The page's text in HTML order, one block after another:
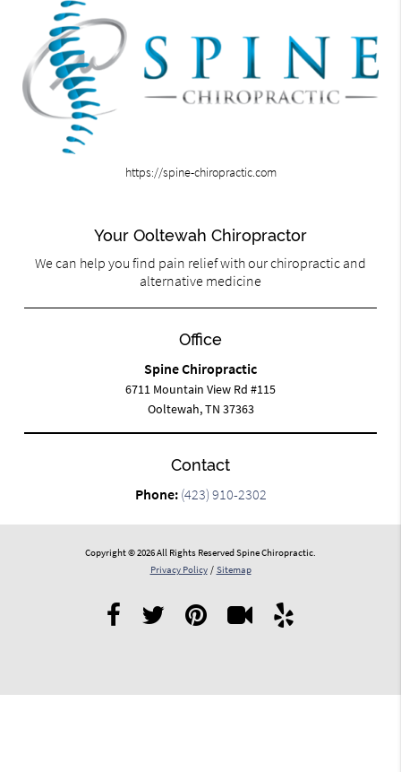
https://spine-chiropractic.com
Your Ooltewah Chiropractor
We can help you find pain relief with our chiropractic and
alternative medicine
Office
Spine Chiropractic
6711 Mountain View Rd #115
Ooltewah, TN 37363
Contact
Phone: (423) 910-2302
Copyright © 2026 All Rights Reserved Spine Chiropractic.
Privacy Policy / Sitemap